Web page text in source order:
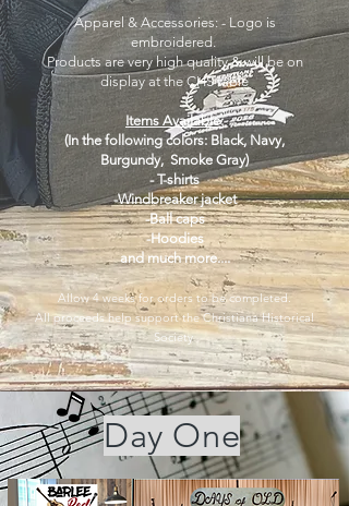
Apparel & Accessories: - Logo is
embroidered.
Products are very high quality & will be on
display at the CHS table
Items Available:
(In the following colors: Black, Navy,
Burgundy, Smoke Gray)
- T-shirts
-Windbreaker jacket
-Ball caps
-Hoodies
and much more....
Allow 4 weeks for orders to be completed.
All proceeds help support the Christiana Historical
Society
Day One